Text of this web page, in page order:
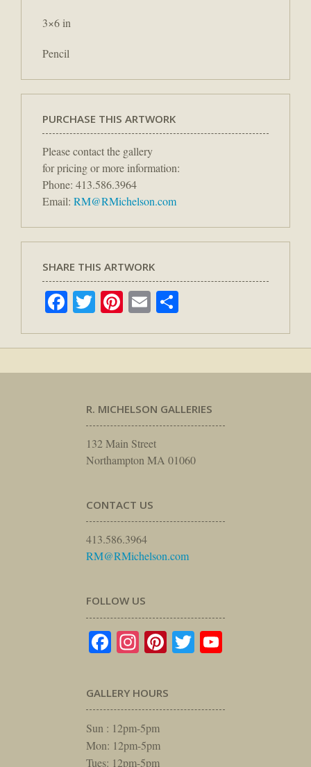
3×6 in
Pencil
PURCHASE THIS ARTWORK
Please contact the gallery
for pricing or more information:
Phone: 413.586.3964
Email: RM@RMichelson.com
SHARE THIS ARTWORK
Facebook
TwitterPinterest
Email
R. MICHELSON GALLERIES
132 Main Street
Northampton MA 01060
CONTACT US
413.586.3964
RM@RMichelson.com
FOLLOW US
Facebook
Instagram
Pinterest
Twitter
GALLERY HOURS
Sun : 12pm-5pm
Mon: 12pm-5pm
Tues: 12pm-5pm